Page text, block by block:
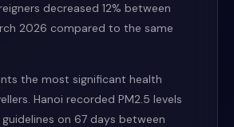
decreased 12% between
2026 compared to the same
the most significant health
Hanoi recorded PM2.5 levels
guidelines on 67 days between